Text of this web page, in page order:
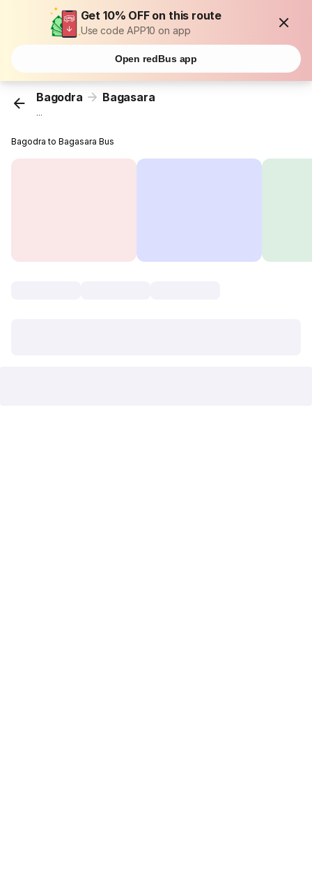
Get 10% OFF on this route
Use code APP10 on app
Open redBus app
Bagodra Bagasara
...
Bagodra to Bagasara Bus